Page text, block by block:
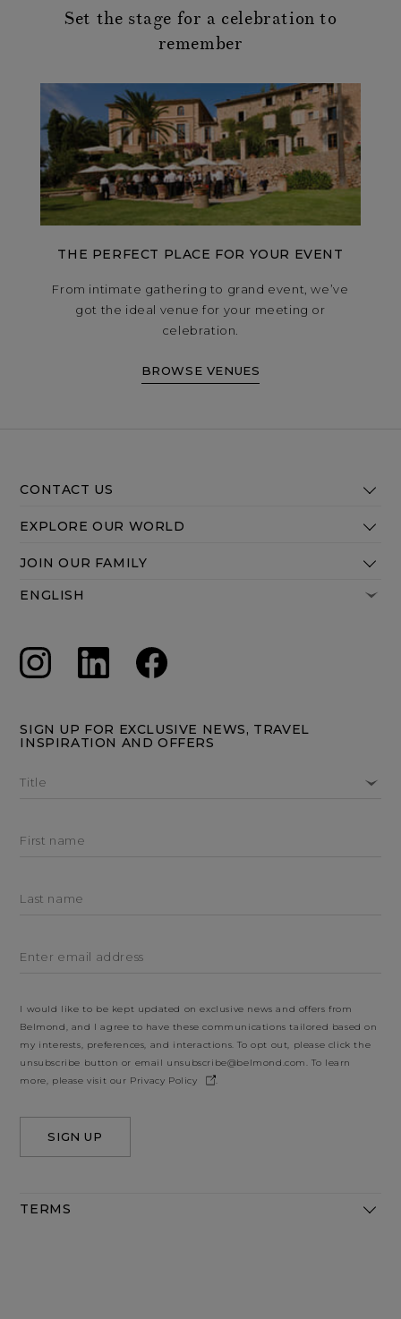
Set the stage for a celebration to
remember
THE PERFECT PLACE FOR YOUR EVENT
From intimate gathering to grand event, we’ve
got the ideal venue for your meeting or
celebration.
BROWSE VENUES
CONTACT US
EXPLORE OUR WORLD
JOIN OUR FAMILY
SIGN UP FOR EXCLUSIVE NEWS, TRAVEL
INSPIRATION AND OFFERS
Title
First name
Last name
Enter email address
I would like to be kept updated on exclusive news and offers from
Belmond, and I agree to have these communications tailored based on
my interests, preferences, and interactions. To opt out, please click the
unsubscribe button or email unsubscribe@belmond.com. To learn
more, please visit our Privacy Policy .
SIGN UP
TERMS